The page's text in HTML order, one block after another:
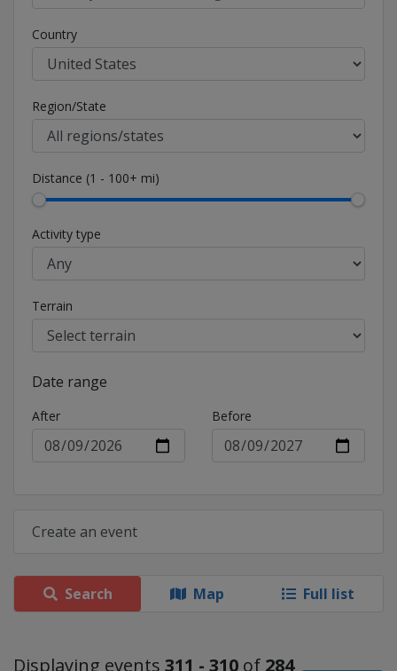
Country
Region/State
Distance (1 - 100+ mi)
Activity type
Terrain
Date range
After Before
Create an event
Search Map Full list
Displaying events 311 - 310 of 284